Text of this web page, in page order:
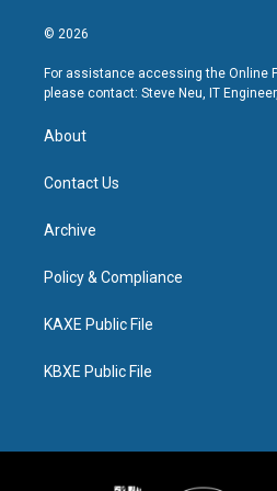
© 2026
For assistance accessing the Online
please contact: Steve Neu, IT
About
Contact Us
Archive
Policy & Compliance
KAXE Public File
KBXE Public File